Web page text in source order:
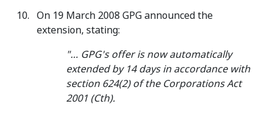
On 19 March 2008 GPG announced the
extension, stating:
"… GPG's offer is now automatically
extended by 14 days in accordance with
section 624(2) of the Corporations Act
2001 (Cth).